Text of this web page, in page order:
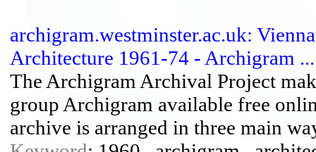
archigram.westminster.ac.uk:
Architecture 1961-74 - Archigram ...
The Archigram Archival Project
group Archigram available free
archive is arranged in three main